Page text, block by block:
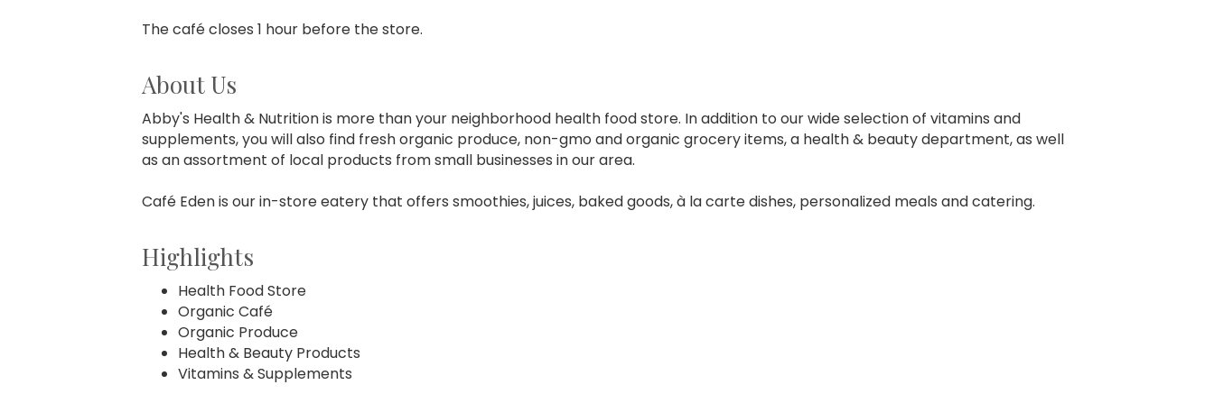
The café closes 1 hour before the store.
About Us
Abby's Health & Nutrition is more than your neighborhood health food store. In addition to our wide selection of vitamins and
supplements, you will also find fresh organic produce, non-gmo and organic grocery items, a health & beauty department, as well
as an assortment of local products from small businesses in our area.
Café Eden is our in-store eatery that offers smoothies, juices, baked goods, à la carte dishes, personalized meals and catering.
Highlights
Health Food Store
Organic Café
Organic Produce
Health & Beauty Products
Vitamins & Supplements